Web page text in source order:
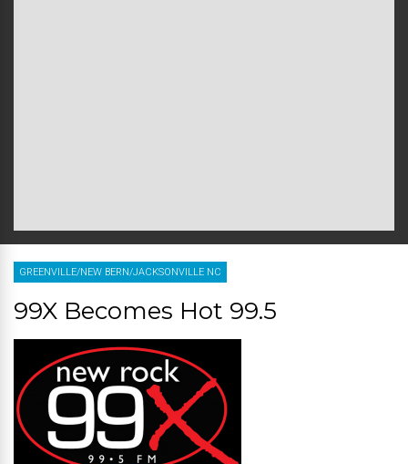
GREENVILLE/NEW BERN/JACKSONVILLE NC
99X Becomes Hot 99.5